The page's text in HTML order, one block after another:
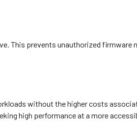
This prevents unauthorized
without the higher costs
high performance at a more